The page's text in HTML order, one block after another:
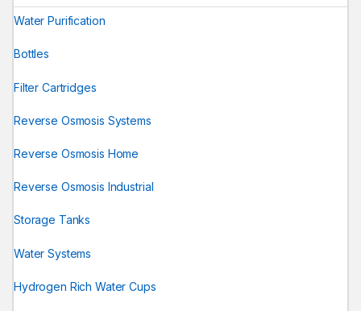
Water Purification
Bottles
Filter Cartridges
Reverse Osmosis Systems
Reverse Osmosis Home
Reverse Osmosis Industrial
Storage Tanks
Water Systems
Hydrogen Rich Water Cups